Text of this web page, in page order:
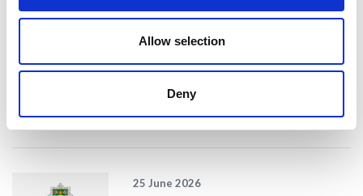
Allow selection
Deny
Public Notice - Humberside Fire
Authority, Audit of Accounts
2025/26
25 June 2026